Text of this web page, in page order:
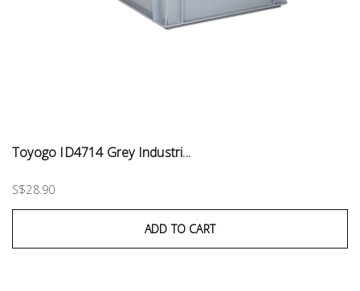
Toyogo ID4714 Grey Industri...
S$28.90
ADD TO CART